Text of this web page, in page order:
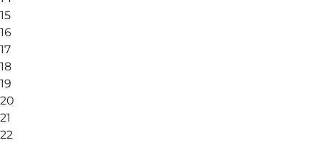
15
16
17
18
19
20
21
22